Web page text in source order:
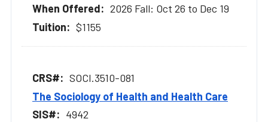
2026 Fall: Oct 26 to Dec 19
$1155
SOCI.3510-081
The Sociology of Health and Health Care
4942